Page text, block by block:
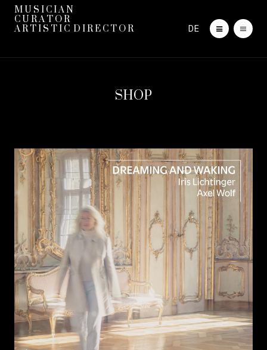
M U S I C I A N
C U R A T O R
A R T I S T I C D I R E C T O R
DE
SHOP